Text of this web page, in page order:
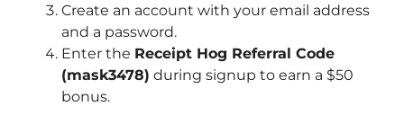
Create an account with your email address
and a password.
Enter the Receipt Hog Referral Code
(mask3478) during signup to earn a $50
bonus.